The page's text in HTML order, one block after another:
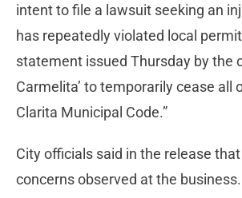
intent to file a lawsuit seeking an
has repeatedly violated local
statement issued Thursday by the
Carmelita’ to temporarily cease
Clarita Municipal Code.”
City officials said in the release
concerns observed at the business.